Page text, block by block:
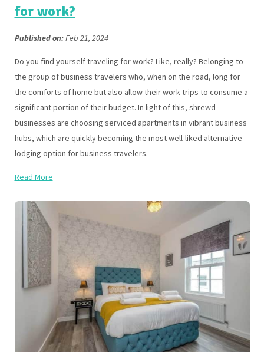
for work?
Published on:Feb 21, 2024
Do you find yourself traveling for work? Like, really? Belonging to
the group of business travelers who, when on the road, long for
the comforts of home but also allow their work trips to consume a
significant portion of their budget. In light of this, shrewd
businesses are choosing serviced apartments in vibrant business
hubs, which are quickly becoming the most well-liked alternative
lodging option for business travelers.
Read More